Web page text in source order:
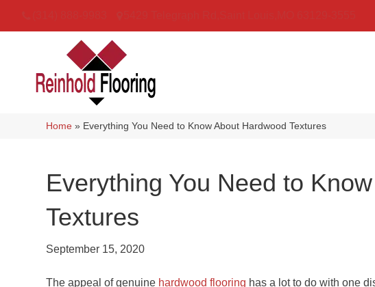
Home » Everything You Need to Know About Hardwood Textures
Everything You Need to
Textures
September 15, 2020
The appeal of genuine hardwood flooring has a lot to do with one